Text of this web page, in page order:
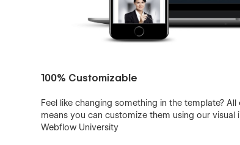
100% Customizable
Feel like changing something in the template?
means you can customize them using our
Webflow University